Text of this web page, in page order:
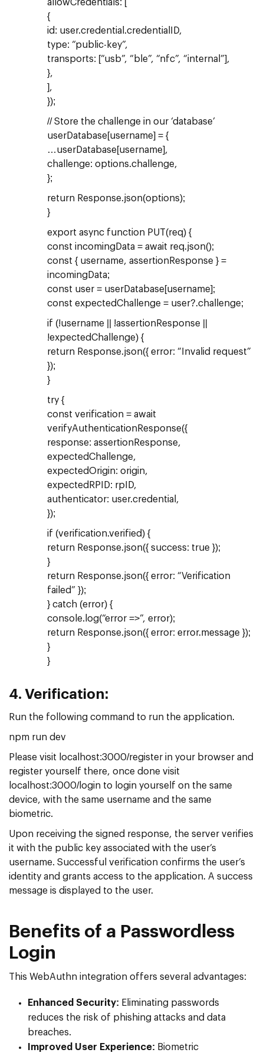
allowCredentials: [
{
id: user.credential.credentialID,
type: “public-key”,
transports: [“usb”, “ble”, “nfc”, “internal”],
},
],
});
// Store the challenge in our ‘database’
userDatabase[username] = {
…userDatabase[username],
challenge: options.challenge,
};
return Response.json(options);
}
export async function PUT(req) {
const incomingData = await req.json();
const { username, assertionResponse } =
incomingData;
const user = userDatabase[username];
const expectedChallenge = user?.challenge;
if (!username || !assertionResponse ||
!expectedChallenge) {
return Response.json({ error: “Invalid request”
});
}
try {
const verification = await
verifyAuthenticationResponse({
response: assertionResponse,
expectedChallenge,
expectedOrigin: origin,
expectedRPID: rpID,
authenticator: user.credential,
});
if (verification.verified) {
return Response.json({ success: true });
}
return Response.json({ error: “Verification
failed” });
} catch (error) {
console.log(“error =>”, error);
return Response.json({ error: error.message });
}
}
4. Verification:
Run the following command to run the application.
npm run dev
Please visit localhost:3000/register in your browser and
register yourself there, once done visit
localhost:3000/login to login yourself on the same
device, with the same username and the same
biometric.
Upon receiving the signed response, the server verifies
it with the public key associated with the user’s
username. Successful verification confirms the user’s
identity and grants access to the application. A success
message is displayed to the user.
Benefits of a Passwordless
Login
This WebAuthn integration offers several advantages:
Enhanced Security: Eliminating passwords
reduces the risk of phishing attacks and data
breaches.
Improved User Experience: Biometric